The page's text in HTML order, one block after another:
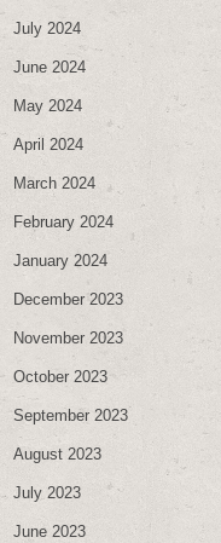
July 2024
June 2024
May 2024
April 2024
March 2024
February 2024
January 2024
December 2023
November 2023
October 2023
September 2023
August 2023
July 2023
June 2023